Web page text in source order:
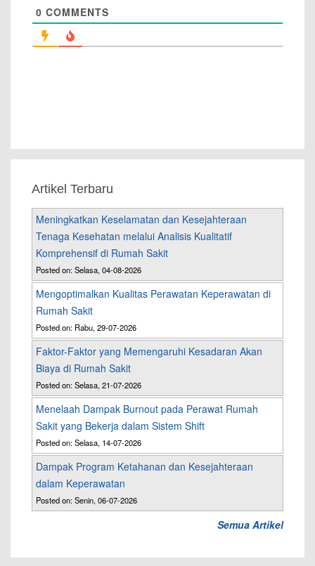
0 COMMENTS
Artikel Terbaru
Meningkatkan Keselamatan dan Kesejahteraan
Tenaga Kesehatan melalui Analisis Kualitatif
Komprehensif di Rumah Sakit
Posted on: Selasa, 04-08-2026
Mengoptimalkan Kualitas Perawatan Keperawatan di
Rumah Sakit
Posted on: Rabu, 29-07-2026
Faktor-Faktor yang Memengaruhi Kesadaran Akan
Biaya di Rumah Sakit
Posted on: Selasa, 21-07-2026
Menelaah Dampak Burnout pada Perawat Rumah
Sakit yang Bekerja dalam Sistem Shift
Posted on: Selasa, 14-07-2026
Dampak Program Ketahanan dan Kesejahteraan
dalam Keperawatan
Posted on: Senin, 06-07-2026
Semua Artikel